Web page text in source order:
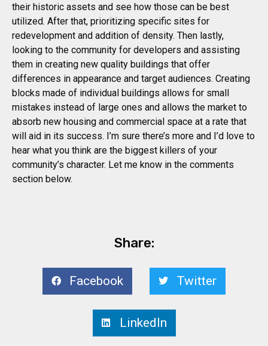
their historic assets and see how those can be best
utilized. After that, prioritizing specific sites for
redevelopment and addition of density. Then lastly,
looking to the community for developers and assisting
them in creating new quality buildings that offer
differences in appearance and target audiences. Creating
blocks made of individual buildings allows for small
mistakes instead of large ones and allows the market to
absorb new housing and commercial space at a rate that
will aid in its success. I’m sure there’s more and I’d love to
hear what you think are the biggest killers of your
community’s character. Let me know in the comments
section below.
Share:
Facebook Twitter
LinkedIn